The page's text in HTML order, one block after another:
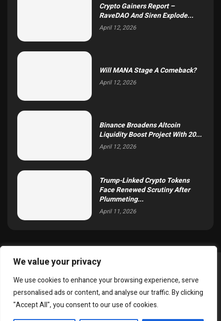
We value your privacy
We use cookies to enhance your browsing experience, serve
personalised ads or content, and analyse our traffic. By clicking
"Accept All", you consent to our use of cookies.
Crypto Gainers Report –
RaveDAO And Siren Explode...
April 12, 2026
Will MANA Stage A Comeback?
April 12, 2026
Binance Broadens Altcoin
Liquidity Boost Project With 20...
April 12, 2026
Trump-Linked Crypto Tokens
Face Renewed Scrutiny After
Plummeting...
April 11, 2026
About Us Contact Disclaimer
Privacy Policy
Terms and Conditions